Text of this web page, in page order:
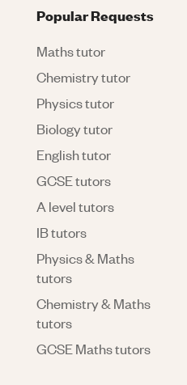
Popular Requests
Maths tutor
Chemistry tutor
Physics tutor
Biology tutor
English tutor
GCSE tutors
A level tutors
IB tutors
Physics & Maths
tutors
Chemistry & Maths
tutors
GCSE Maths tutors